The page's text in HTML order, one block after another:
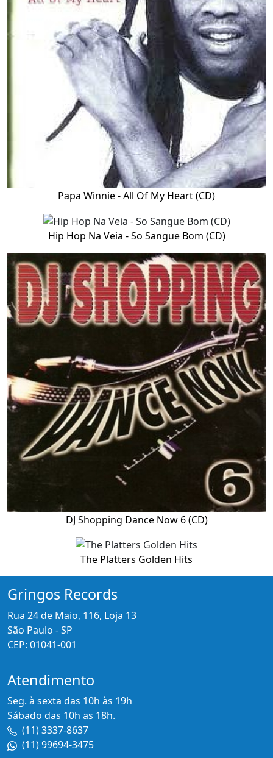
Papa Winnie - All Of My Heart (CD)
Hip Hop Na Veia - So Sangue Bom (CD)
DJ Shopping Dance Now 6 (CD)
The Platters Golden Hits
Gringos Records
Rua 24 de Maio, 116, Loja 13
São Paulo - SP
CEP: 01041-001
Atendimento
Seg. à sexta das 10h às 19h
Sábado das 10h as 18h.
(11) 3337-8637
(11) 99694-3475